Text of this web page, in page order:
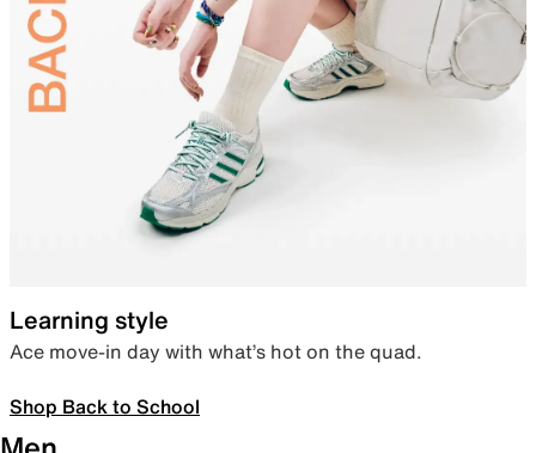
Learning style
Ace move-in day with what’s hot on the quad.
Shop Back to School